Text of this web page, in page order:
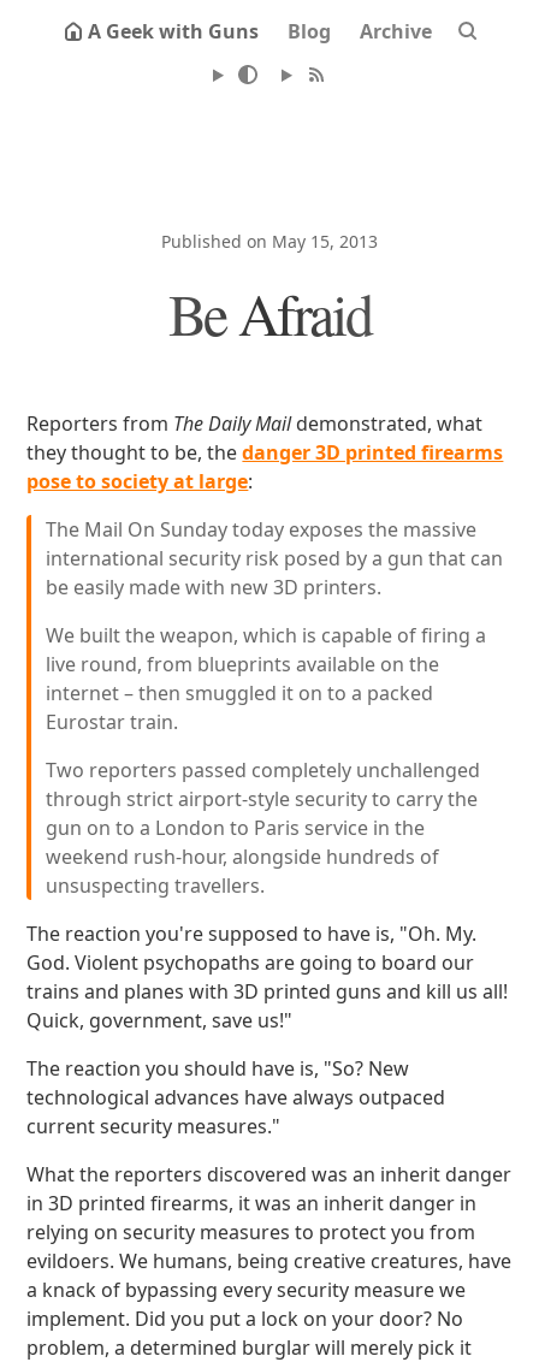
A Geek with Guns Blog Archive
Published on May 15, 2013
Be Afraid
Reporters from The Daily Maildemonstrated, what
they thought to be, thedanger 3D printed firearms
pose to society at large:
The Mail On Sunday today exposes the massive
international security risk posed by a gun that can
be easily made with new 3D printers.
We built the weapon, which is capable of firing a
live round, from blueprints available on the
internet – then smuggled it on to a packed
Eurostar train.
Two reporters passed completely unchallenged
through strict airport-style security to carry the
gun on to a London to Paris service in the
weekend rush-hour, alongside hundreds of
unsuspecting travellers.
The reaction you're supposed to have is, "Oh. My.
God. Violent psychopaths are going to board our
trains and planes with 3D printed guns and kill us all!
Quick, government, save us!"
The reaction you should have is, "So? New
technological advances have always outpaced
current security measures."
What the reporters discovered was an inherit danger
in 3D printed firearms, it was an inherit danger in
relying on security measures to protect you from
evildoers. We humans, being creative creatures, have
a knack of bypassing every security measure we
implement. Did you put a lock on your door? No
problem, a determined burglar will merely pick it